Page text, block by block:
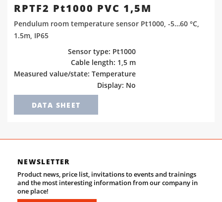
RPTF2 Pt1000 PVC 1,5M
Pendulum room temperature sensor Pt1000, -5…60 °C,
1.5m, IP65
Sensor type: Pt1000
Cable length: 1,5 m
Measured value/state: Temperature
Display: No
DATA SHEET
NEWSLETTER
Product news, price list, invitations to events and trainings
and the most interesting information from our company in
one place!